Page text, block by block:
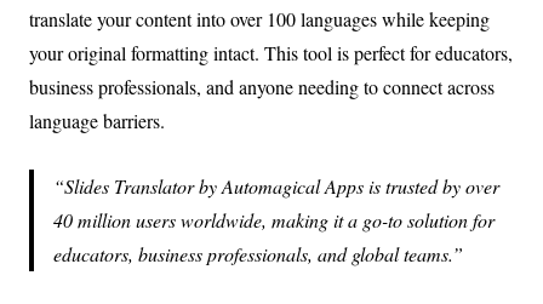
translate your content into over 100 languages while keeping
your original formatting intact. This tool is perfect for educators,
business professionals, and anyone needing to connect across
language barriers.
Slides Translator by Automagical Apps is trusted by over
40 million users worldwide, making it a go-to solution for
educators, business professionals, and global teams.